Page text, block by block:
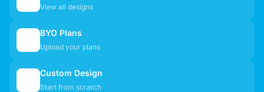
View all designs
BYO Plans
Upload your plans
Custom Design
Start from scratch